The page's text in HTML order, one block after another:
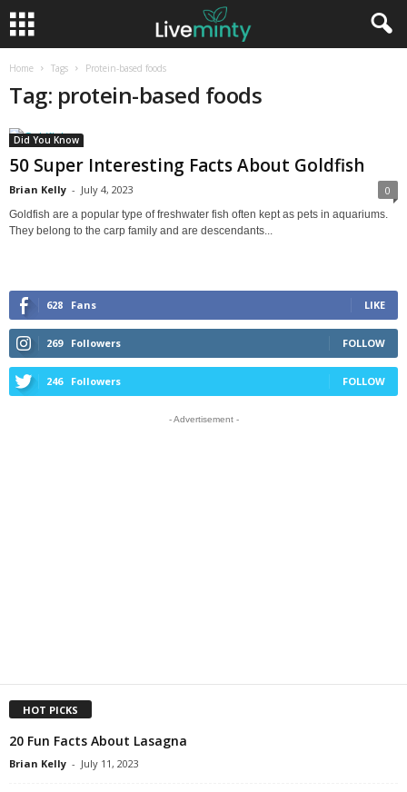
Home Tags Protein-based foods
Tag: protein-based foods
Did You Know
50 Super Interesting Facts About Goldfish
Brian Kelly - July 4, 2023 0
Goldfish are a popular type of freshwater fish often kept as pets in aquariums.
They belong to the carp family and are descendants...
628 Fans LIKE
269 Followers FOLLOW
246 Followers FOLLOW
- Advertisement -
HOT PICKS
20 Fun Facts About Lasagna
Brian Kelly - July 11, 2023